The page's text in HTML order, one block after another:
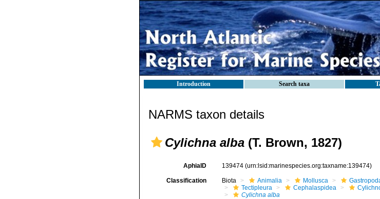
Introduction Search taxa
NARMS taxon details
Cylichna alba (T. Brown, 1827)
AphiaID 139474 (urn:lsid:marinespecies.org:taxname:139474)
Classification Biota Animalia Mollusca
Tectipleura
Cephalaspidea
Cylichna alba